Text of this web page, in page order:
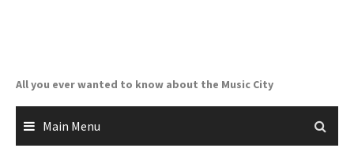
All you ever wanted to know about the Music City
Main Menu